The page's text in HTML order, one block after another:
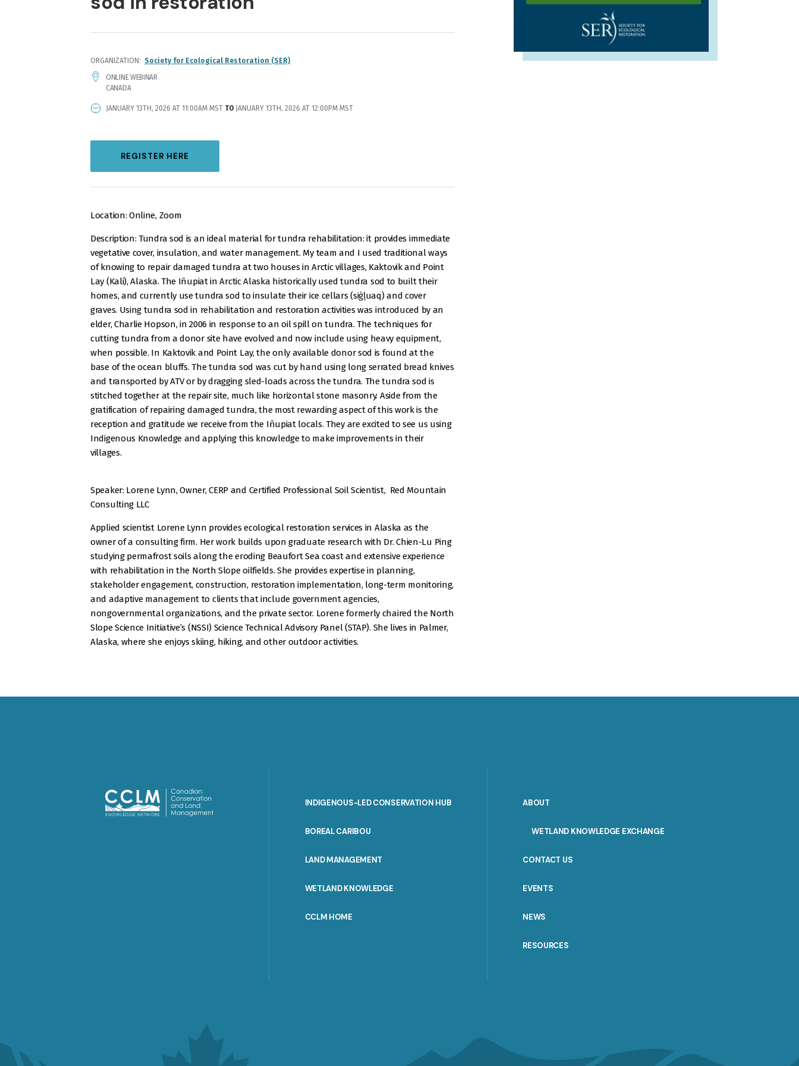
ORGANIZATION Society for Ecological Restoration (SER)
LOCATION
ONLINE WEBINAR
CANADA
EVENT
JANUARY 13TH, 2026 AT 11:00AM MST TO JANUARY 13TH, 2026 AT 12:00PM MST
REGISTER HERE
Location: Online, Zoom
Description: Tundra sod is an ideal material for tundra rehabilitation: it provides immediate
vegetative cover, insulation, and water management. My team and I used traditional ways
of knowing to repair damaged tundra at two houses in Arctic villages, Kaktovik and Point
Lay (Kali), Alaska. The Iñupiat in Arctic Alaska historically used tundra sod to built their
homes, and currently use tundra sod to insulate their ice cellars (siġḷuaq) and cover
graves. Using tundra sod in rehabilitation and restoration activities was introduced by an
elder, Charlie Hopson, in 2006 in response to an oil spill on tundra. The techniques for
cutting tundra from a donor site have evolved and now include using heavy equipment,
when possible. In Kaktovik and Point Lay, the only available donor sod is found at the
base of the ocean bluffs. The tundra sod was cut by hand using long serrated bread knives
and transported by ATV or by dragging sled-loads across the tundra. The tundra sod is
stitched together at the repair site, much like horizontal stone masonry. Aside from the
gratification of repairing damaged tundra, the most rewarding aspect of this work is the
reception and gratitude we receive from the Iñupiat locals. They are excited to see us using
Indigenous Knowledge and applying this knowledge to make improvements in their
villages.
Speaker: Lorene Lynn, Owner, CERP and Certified Professional Soil Scientist, Red Mountain
Consulting LLC
Applied scientist Lorene Lynn provides ecological restoration services in Alaska as the
owner of a consulting firm. Her work builds upon graduate research with Dr. Chien-Lu Ping
studying permafrost soils along the eroding Beaufort Sea coast and extensive experience
with rehabilitation in the North Slope oilfields. She provides expertise in planning,
stakeholder engagement, construction, restoration implementation, long-term monitoring,
and adaptive management to clients that include government agencies,
nongovernmental organizations, and the private sector. Lorene formerly chaired the North
Slope Science Initiative’s (NSSI) Science Technical Advisory Panel (STAP). She lives in Palmer,
Alaska, where she enjoys skiing, hiking, and other outdoor activities.
INDIGENOUS-LED CONSERVATION HUB
BOREAL CARIBOU
LAND MANAGEMENT
WETLAND KNOWLEDGE
CCLM HOME
ABOUT
WETLAND KNOWLEDGE EXCHANGE
CONTACT US
EVENTS
NEWS
RESOURCES